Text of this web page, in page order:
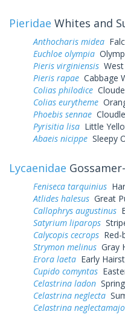
Pieridae Whites and
Anthocharis midea
Euchloe olympia
Pieris virginiensis
Pieris rapae Cabbage
Colias philodice
Colias eurytheme
Phoebis sennae
Pyrisitia lisa Little
Abaeis nicippe Sleepy
Lycaenidae
Feniseca tarquinius
Atlides halesus Great
Callophrys augustinus
Satyrium liparops
Calycopis cecrops
Strymon melinus Gray
Erora laeta Early
Cupido comyntas
Celastrina ladon
Celastrina neglecta
Celastrina